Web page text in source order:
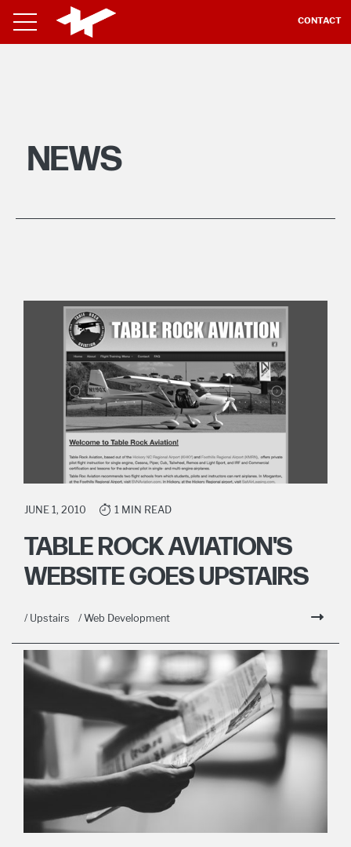
CONTACT
NEWS
JUNE 1, 2010 1 MIN READ
TABLE ROCK AVIATION'S
WEBSITE GOES UPSTAIRS
/ Upstairs / Web Development